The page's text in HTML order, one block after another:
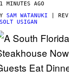
MINUTES AGO
SAM WATANUKI |
USIGAN